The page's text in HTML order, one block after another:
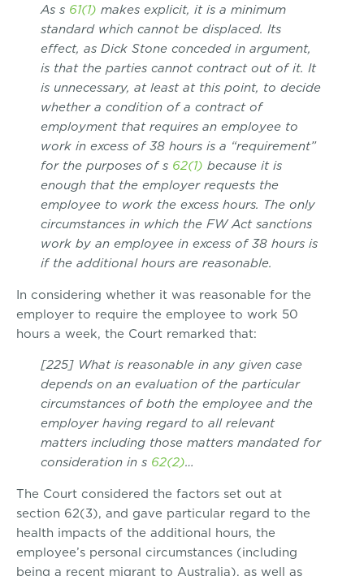
As s 61(1) makes explicit, it is a minimum
standard which cannot be displaced. Its
effect, as Dick Stone conceded in argument,
is that the parties cannot contract out of it. It
is unnecessary, at least at this point, to decide
whether a condition of a contract of
employment that requires an employee to
work in excess of 38 hours is a “requirement”
for the purposes of s 62(1) because it is
enough that the employer requests the
employee to work the excess hours. The only
circumstances in which the FW Act sanctions
work by an employee in excess of 38 hours is
if the additional hours are reasonable.
In considering whether it was reasonable for the
employer to require the employee to work 50
hours a week, the Court remarked that:
[225] What is reasonable in any given case
depends on an evaluation of the particular
circumstances of both the employee and the
employer having regard to all relevant
matters including those matters mandated for
consideration in s 62(2)…
The Court considered the factors set out at
section 62(3), and gave particular regard to the
health impacts of the additional hours, the
employee’s personal circumstances (including
being a recent migrant to Australia), as well as